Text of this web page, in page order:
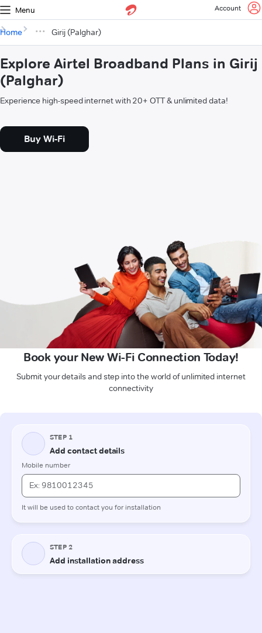
Menu Account
Home Girij (Palghar)
Explore Airtel Broadband Plans in Girij
(Palghar)
Experience high-speed internet with 20+ OTT & unlimited data!
Buy Wi-Fi
Book your New Wi-Fi Connection Today!
Submit your details and step into the world of unlimited internet
connectivity